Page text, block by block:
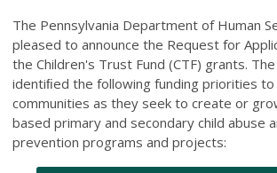
The Pennsylvania Department of Human
pleased to announce the Request for
the Children's Trust Fund (CTF) grants.
identiﬁed the following funding priorities
communities as they seek to create or
based primary and secondary child abuse
prevention programs and projects: